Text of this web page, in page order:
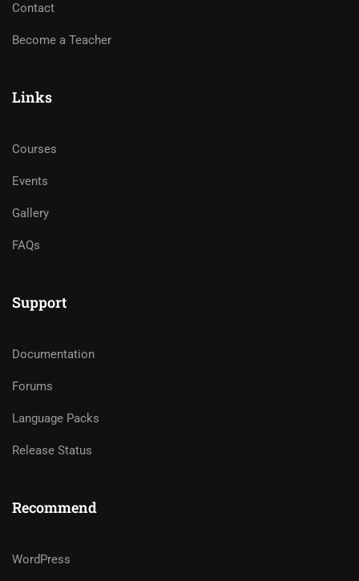
Contact
Become a Teacher
Links
Courses
Events
Gallery
FAQs
Support
Documentation
Forums
Language Packs
Release Status
Recommend
WordPress